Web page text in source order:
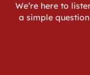
We’re here to
a simple